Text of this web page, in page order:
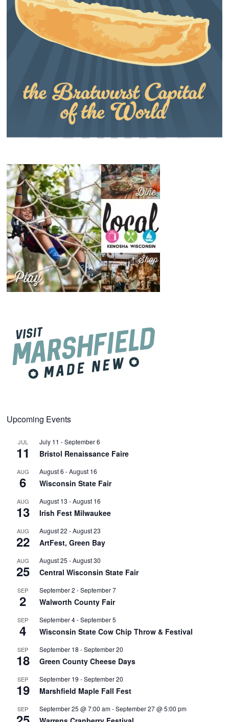
Upcoming Events
JUL
11
July 11 -September 6
Bristol Renaissance Faire
AUG
6
August 6 -August 16
Wisconsin State Fair
AUG
13
August 13 -August 16
Irish Fest Milwaukee
AUG
22
August 22 -August 23
ArtFest, Green Bay
AUG
25
August 25 -August 30
Central Wisconsin State Fair
SEP
2
September 2 -September 7
Walworth County Fair
SEP
4
September 4-September 5
Wisconsin State Cow Chip Throw & Festival
SEP
18
September 18 -September 20
Green County Cheese Days
SEP
19
September 19 -September 20
Marshfield Maple Fall Fest
SEP September 25 @ 7:00 am-September 27 @ 5:00 pm